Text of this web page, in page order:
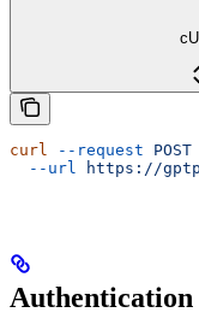
curl --request POST
  --url
https://
Authentication